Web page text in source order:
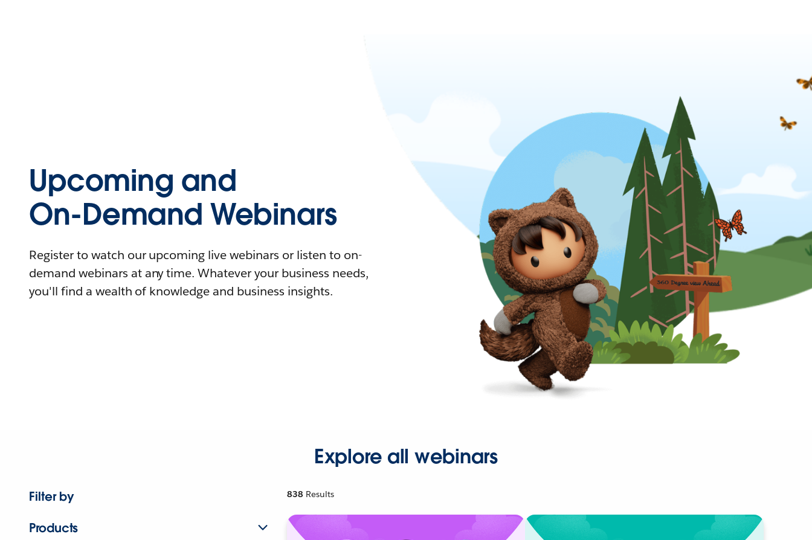
Upcoming and
On-Demand Webinars
Register to watch our upcoming live webinars or listen to on-
demand webinars at any time. Whatever your business needs,
you'll find a wealth of knowledge and business insights.
Explore all webinars
Filter by
Products
838 Results